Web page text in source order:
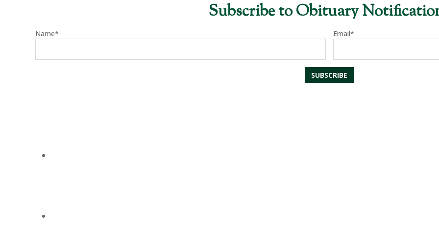
Subscribe to Obituary
Name* Email*